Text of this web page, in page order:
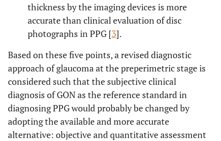
thickness by the imaging devices is more
accurate than clinical evaluation of disc
photographs in PPG [3].
Based on these five points, a revised diagnostic
approach of glaucoma at the preperimetric stage is
considered such that the subjective clinical
diagnosis of GON as the reference standard in
diagnosing PPG would probably be changed by
adopting the available and more accurate
alternative: objective and quantitative assessment